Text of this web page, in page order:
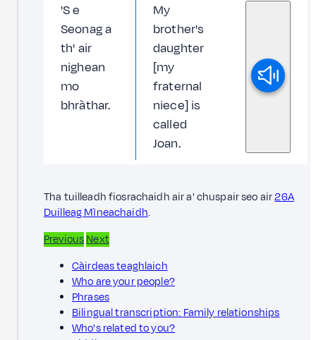
'S e
Seonag a
th' air
nighean
mo
bhràthar.
My
brother's
daughter
[my
fraternal
niece] is
called
Joan.
Tha tuilleadh fiosrachaidh air a' chuspair seo air26A
Duilleag Mìneachaidh.
PreviousNext
Càirdeas teaghlaich
Who are your people?
Phrases
Bilingual transcription: Family relationships
Who's related to you?